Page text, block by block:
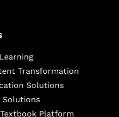
Transformation
Solutions
Solutions
Platform